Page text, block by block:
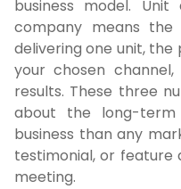
business model.
company means
delivering one unit,
your chosen
results. These three
about the long-
business than any
testimonial, or feature
meeting.